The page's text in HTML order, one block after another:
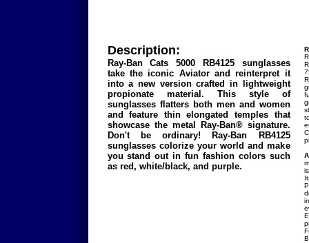
Description:
Ray-Ban Cats 5000 RB4125 sunglasses
take the iconic Aviator and reinterpret it
into a new version crafted in lightweight
propionate material. This style of
sunglasses flatters both men and women
and feature thin elongated temples that
showcase the metal Ray-Ban® signature.
Don't be ordinary! Ray-Ban RB4125
sunglasses colorize your world and make
you stand out in fun fashion colors such
as red, white/black, and purple.